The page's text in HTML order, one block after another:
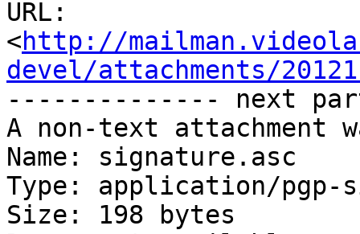
URL:
<http://
devel/attachments/
-------------- next
A non-text attachment
Name: signature.asc
Type: application/pgp-
Size: 198 bytes